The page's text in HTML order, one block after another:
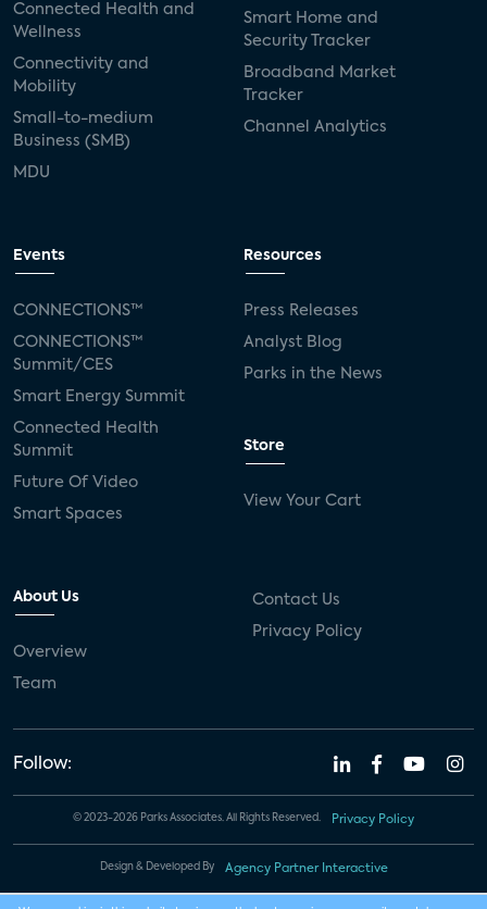
Connected Health and
Wellness
Connectivity and
Mobility
Small-to-medium
Business (SMB)
MDU
Smart Home and
Security Tracker
Broadband Market
Tracker
Channel Analytics
Events
CONNECTIONS™
CONNECTIONS™
Summit/CES
Smart Energy Summit
Connected Health
Summit
Future Of Video
Smart Spaces
Resources
Press Releases
Analyst Blog
Parks in the News
Store
View Your Cart
About Us
Overview
Team
Contact Us
Privacy Policy
Follow:
© 2023-2026 Parks Associates. All Rights Reserved. Privacy Policy
Design & Developed By Agency Partner Interactive